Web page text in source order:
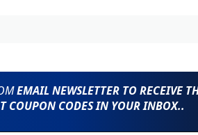
EMAIL NEWSLETTER TO RECEIVE
COUPON CODES IN YOUR INBOX..